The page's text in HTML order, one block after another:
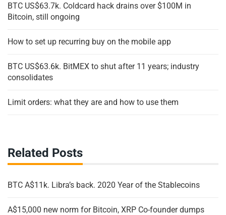
BTC US$63.7k. Coldcard hack drains over $100M in
Bitcoin, still ongoing
How to set up recurring buy on the mobile app
BTC US$63.6k. BitMEX to shut after 11 years; industry
consolidates
Limit orders: what they are and how to use them
Related Posts
BTC A$11k. Libra’s back. 2020 Year of the Stablecoins
A$15,000 new norm for Bitcoin, XRP Co-founder dumps